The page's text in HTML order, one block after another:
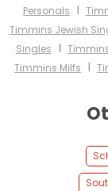
Personals I
Timmins Jewish
Singles I
Timmins Milfs I